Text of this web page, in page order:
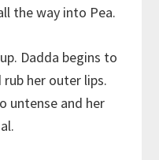
the way into Pea.
Dadda begins to
her outer lips.
untense and her